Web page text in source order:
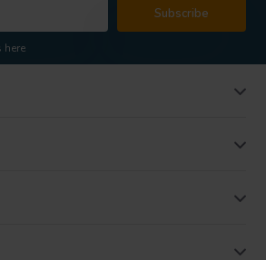
Subscribe
here